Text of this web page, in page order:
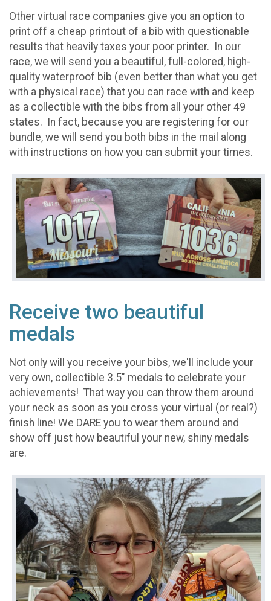
Other virtual race companies give you an option to
print off a cheap printout of a bib with questionable
results that heavily taxes your poor printer. In our
race, we will send you a beautiful, full-colored, high-
quality waterproof bib (even better than what you get
with a physical race) that you can race with and keep
as a collectible with the bibs from all your other 49
states. In fact, because you are registering for our
bundle, we will send you both bibs in the mail along
with instructions on how you can submit your times.
Receive two beautiful
medals
Not only will you receive your bibs, we'll include your
very own, collectible 3.5" medals to celebrate your
achievements! That way you can throw them around
your neck as soon as you cross your virtual (or real?)
finish line! We DARE you to wear them around and
show off just how beautiful your new, shiny medals
are.